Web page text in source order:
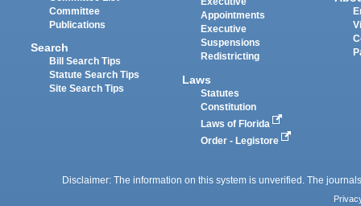
Committee
Publications
Search
Bill Search Tips
Statute Search Tips
Site Search Tips
Appointments
Executive
Suspensions
Redistricting
Laws
Statutes
Constitution
Laws of Florida
Order - Legistore
Disclaimer: The information on this system is unverified. The